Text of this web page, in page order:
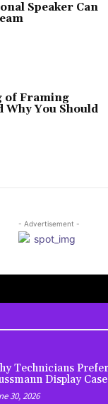
Speaker Can
of Framing
You Should
- Advertisement -
Technicians
Display
30, 2026